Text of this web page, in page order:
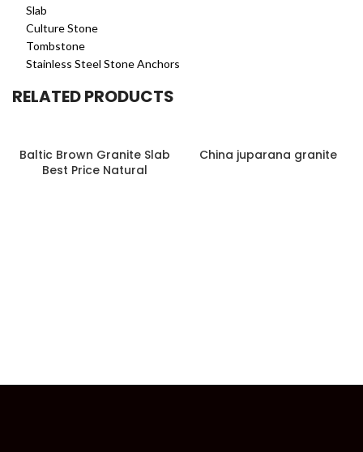
Slab
Culture Stone
Tombstone
Stainless Steel Stone Anchors
RELATED PRODUCTS
Baltic Brown Granite Slab
Best Price Natural
China juparana granite